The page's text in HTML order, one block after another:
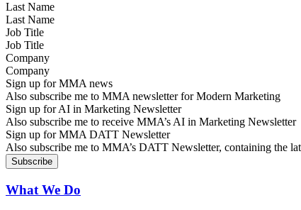
Last Name
Job Title
Company
Sign up for MMA news
Also subscribe me to MMA newsletter for Modern Marketing
Sign up for AI in Marketing Newsletter
Also subscribe me to receive MMA’s AI in Marketing Newsletter
Sign up for MMA DATT Newsletter
Also subscribe me to MMA’s DATT Newsletter, containing the
What We Do